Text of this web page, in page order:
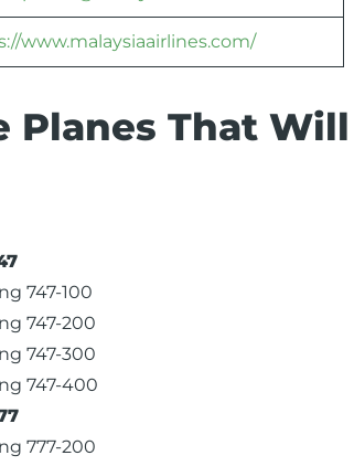
www.malaysiaairlines.com/
Planes That Will
747-100
747-200
747-300
747-400
777-200